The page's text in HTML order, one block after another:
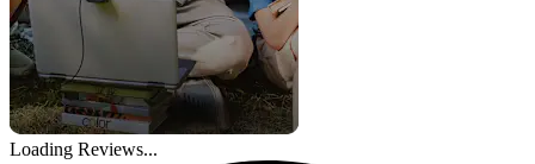
Loading Reviews...